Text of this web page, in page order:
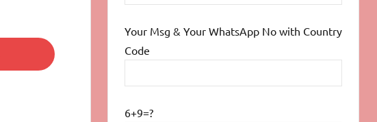
Your Msg & Your WhatsApp No with Country
Code
6+9=?